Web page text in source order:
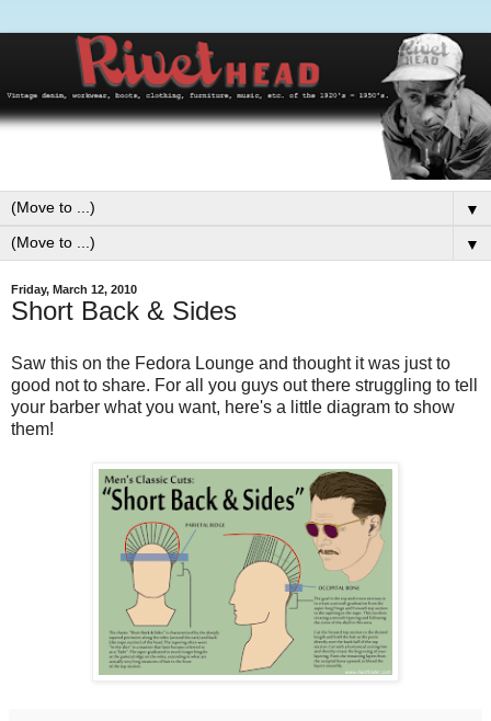
▼
▼
Friday, March 12, 2010
Short Back & Sides
Saw this on the Fedora Lounge and thought it was just to
good not to share. For all you guys out there struggling to tell
your barber what you want, here's a little diagram to show
them!